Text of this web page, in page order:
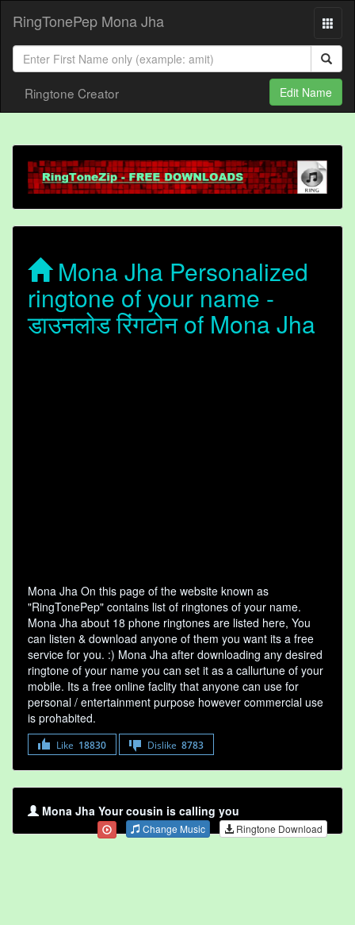
RingTonePep Mona Jha
Ringtone Creator Edit Name
Mona Jha Personalized
ringtone of your name -
डाउनलोड रिंगटोन of Mona Jha
Mona Jha On this page of the website known as
"RingTonePep" contains list of ringtones of your name.
Mona Jha about 18 phone ringtones are listed here, You
can listen & download anyone of them you want its a free
service for you. :) Mona Jha after downloading any desired
ringtone of your name you can set it as a callurtune of your
mobile. Its a free online faclity that anyone can use for
personal / entertainment purpose however commercial use
is prohabited.
Like 18830 Dislike 8783
Mona Jha Your cousin is calling you
Change Music Ringtone Download